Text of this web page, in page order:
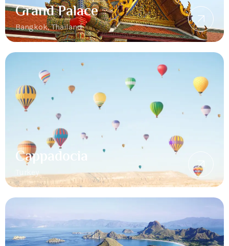
Grand Palace
Bangkok, Thailand
Cappadocia
Turkey